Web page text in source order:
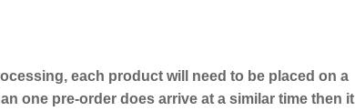
each product will need to be placed on a
one pre-order does arrive at a similar time then it